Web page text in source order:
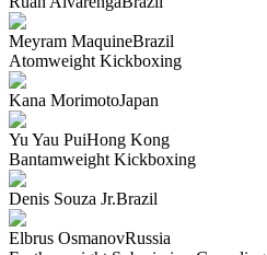
Meyram MaquineBrazil
Atomweight Kickboxing
Kana MorimotoJapan
Yu Yau PuiHong Kong
Bantamweight Kickboxing
Denis Souza Jr.Brazil
Elbrus OsmanovRussia